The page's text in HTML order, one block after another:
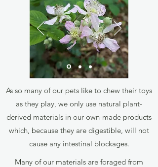
As so many of our pets like to chew their toys
as they play, we only use natural plant-
derived materials in our own-made products
which, because they are digestible, will not
cause any intestinal blockages.
Many of our materials are foraged from